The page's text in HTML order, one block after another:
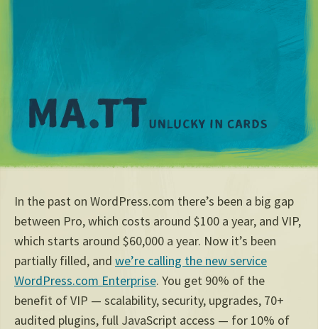
In the past on WordPress.com there’s been a big gap
between Pro, which costs around $100 a year, and VIP,
which starts around $60,000 a year. Now it’s been
partially filled, and we’re calling the new service
WordPress.com Enterprise. You get 90% of the
benefit of VIP — scalability, security, upgrades, 70+
audited plugins, full JavaScript access — for 10% of